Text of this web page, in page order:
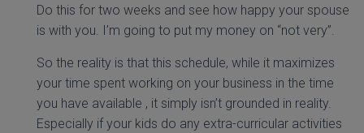
Do this for two weeks and see how happy your spouse
is with you. I’m going to put my money on “not very”.
So the reality is that this schedule, while it maximizes
your time spent working on your business in the time
you have available , it simply isn’t grounded in reality.
Especially if your kids do any extra-curricular activities